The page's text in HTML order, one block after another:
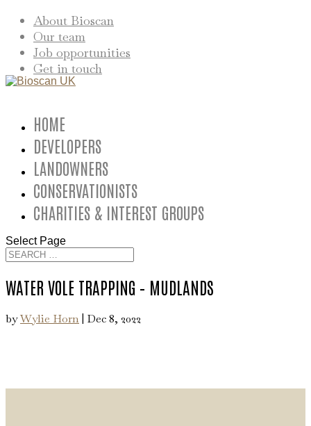
About Bioscan
Our team
Job opportunities
Get in touch
HOME
DEVELOPERS
LANDOWNERS
CONSERVATIONISTS
CHARITIES & INTEREST GROUPS
Select Page
WATER VOLE TRAPPING – MUDLANDS
byWylie Horn| Dec 8, 2022